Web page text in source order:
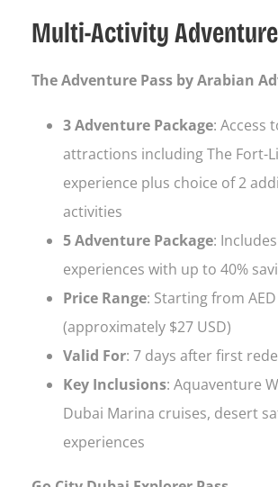
Multi-Activity
The Adventure Pass by Arabian
3 Adventure Package: Access
attractions including The Fort-
experience plus choice of 2
activities
5 Adventure Package:
experiences with up to 40%
Price Range: Starting from
(approximately $27 USD)
Valid For: 7 days after first
Key Inclusions: Aquaventure
Dubai Marina cruises, desert
experiences